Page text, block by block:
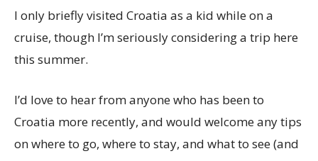
I only briefly visited Croatia as a kid while on a
cruise, though I’m seriously considering a trip here
this summer.
I’d love to hear from anyone who has been to
Croatia more recently, and would welcome any tips
on where to go, where to stay, and what to see (and